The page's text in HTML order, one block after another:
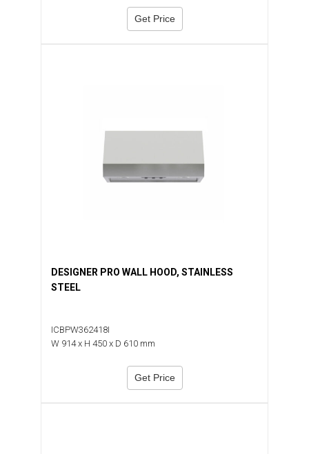
Get Price
DESIGNER PRO WALL HOOD, STAINLESS
STEEL
ICBPW362418I
W 914 x H 450 x D 610 mm
Get Price